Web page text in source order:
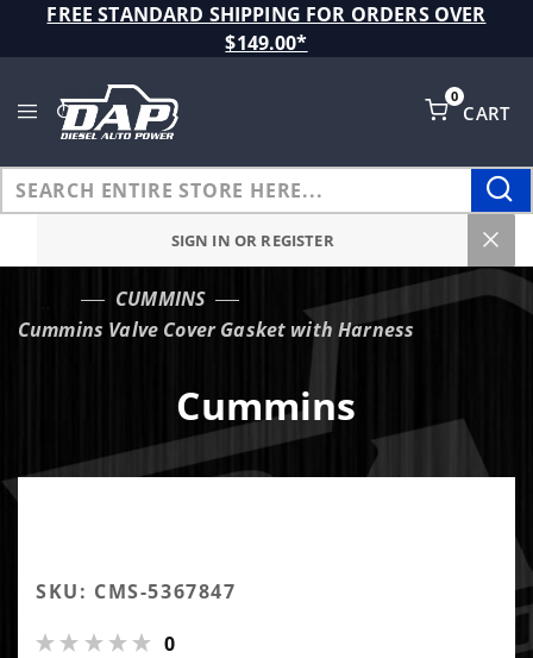
FREE STANDARD SHIPPING FOR ORDERS OVER
$149.00*
CART
0
SIGN IN OR REGISTER
CUMMINS
Cummins Valve Cover Gasket with Harness
Cummins
SKU: CMS-5367847
0